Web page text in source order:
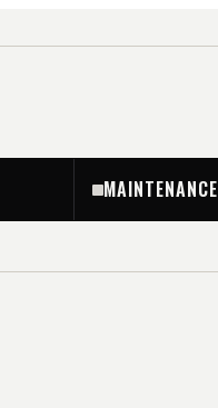
MAINTENANCE